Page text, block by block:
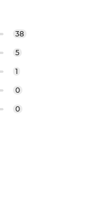
38
5
1
0
0